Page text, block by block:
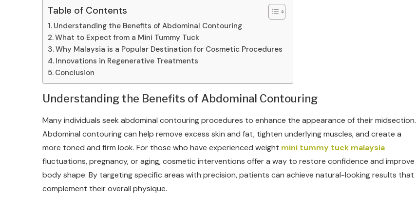
Table of Contents
Understanding the Benefits of Abdominal Contouring
What to Expect from a Mini Tummy Tuck
Why Malaysia is a Popular Destination for Cosmetic Procedures
Innovations in Regenerative Treatments
Conclusion
Understanding the Benefits of Abdominal Contouring
Many individuals seek abdominal contouring procedures to enhance the appearance of their midsection.
Abdominal contouring can help remove excess skin and fat, tighten underlying muscles, and create a
more toned and firm look. For those who have experienced weight mini tummy tuck malaysia
fluctuations, pregnancy, or aging, cosmetic interventions offer a way to restore confidence and improve
body shape. By targeting specific areas with precision, patients can achieve natural-looking results that
complement their overall physique.